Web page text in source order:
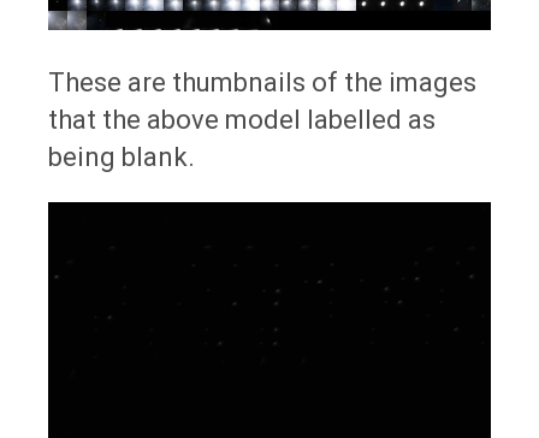
These are thumbnails of the images
that the above model labelled as
being blank.